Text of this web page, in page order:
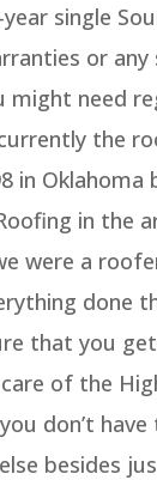
single
or
might need
the
in Oklahoma
in the
were a
done
that you
of the
don’t
besides